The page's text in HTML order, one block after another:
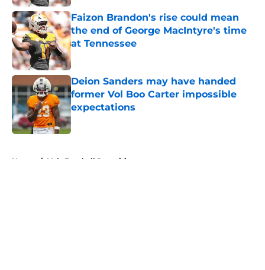
Faizon Brandon's rise could mean
the end of George MacIntyre's time
at Tennessee
Deion Sanders may have handed
former Vol Boo Carter impossible
expectations
Published by on Invalid Date
Home / Vols Football Recruiting